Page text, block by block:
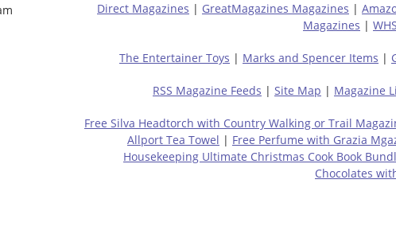
Direct Magazines | GreatMagazines Magazines |
Magazines |
The Entertainer Toys | Marks and Spencer Items |
RSS Magazine Feeds | Site Map | Magazine
Free Silva Headtorch with Country Walking or Trail
Allport Tea Towel | Free Perfume with Grazia
Housekeeping Ultimate Christmas Cook Book
Chocolates